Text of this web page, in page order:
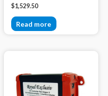
$1,529.50
Read more